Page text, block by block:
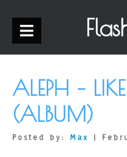
ALEPH –
(ALBUM)
Posted by: Max |